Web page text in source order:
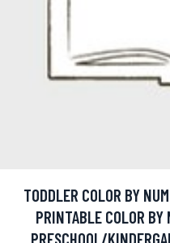
TODDLER COLOR BY
PRINTABLE COLOR BY
PRESCHOOL/